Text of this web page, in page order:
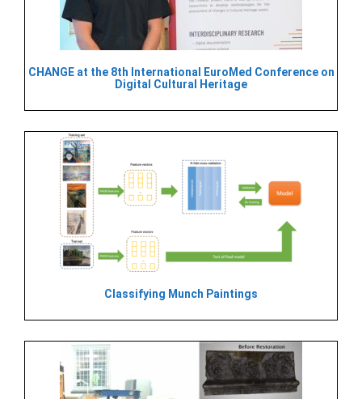
CHANGE at the 8th International EuroMed Conference on
Digital Cultural Heritage
Classifying Munch Paintings